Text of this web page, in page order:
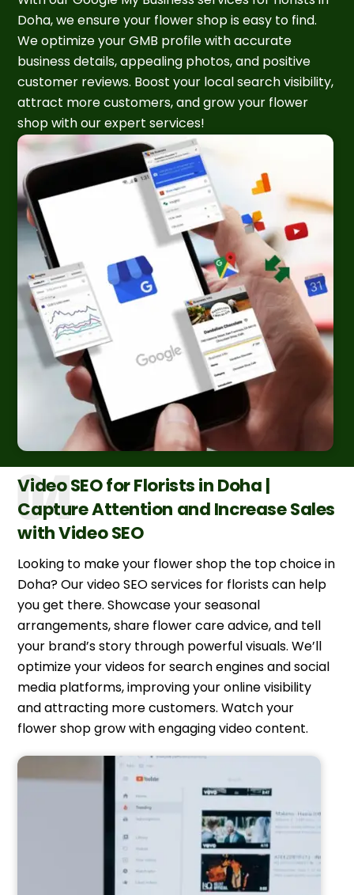
Doha, we ensure your flower shop is easy to find.
We optimize your GMB profile with accurate
business details, appealing photos, and positive
customer reviews. Boost your local search visibility,
attract more customers, and grow your flower
shop with our expert services!
Video SEO for Florists in Doha |
Capture Attention and Increase Sales
with Video SEO
Looking to make your flower shop the top choice in
Doha? Our video SEO services for florists can help
you get there. Showcase your seasonal
arrangements, share flower care advice, and tell
your brand’s story through powerful visuals. We’ll
optimize your videos for search engines and social
media platforms, improving your online visibility
and attracting more customers. Watch your
flower shop grow with engaging video content.